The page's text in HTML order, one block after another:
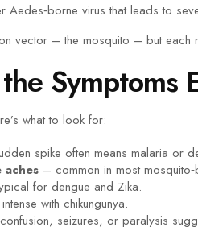
Aedes‑borne virus that leads to
vector – the mosquito – but
Symptoms
what to look for:
spike often means malaria or
aches – common in most
for dengue and Zika.
with chikungunya.
seizures, or paralysis